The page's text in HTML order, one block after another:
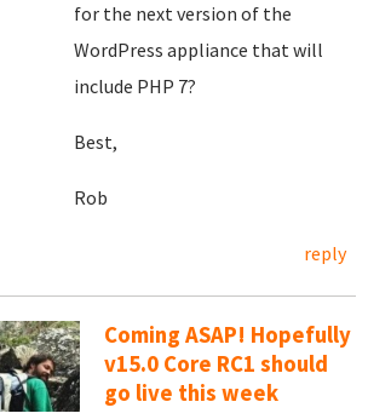
for the next version of the
WordPress appliance that will
include PHP 7?
Best,
Rob
reply
Coming ASAP! Hopefully
v15.0 Core RC1 should
go live this week